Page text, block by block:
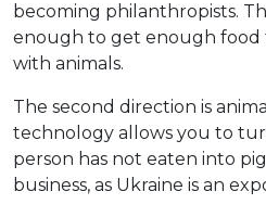
becoming philanthropists.
enough to get enough food
with animals.
The second direction is
technology allows you to
person has not eaten into
business, as Ukraine is an